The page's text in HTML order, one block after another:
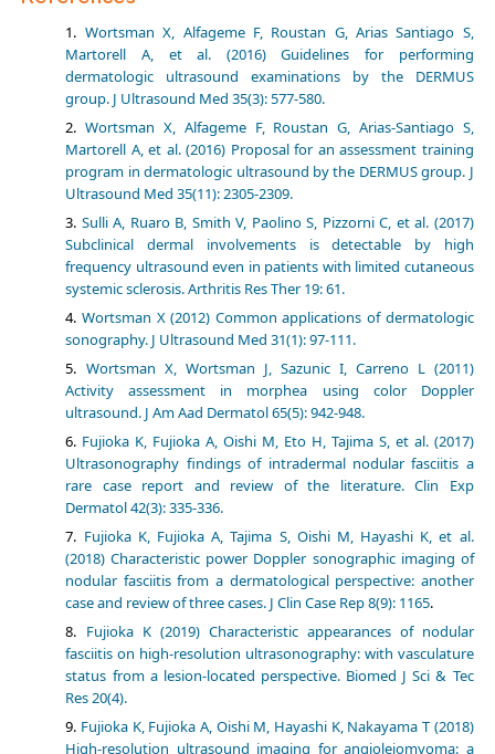
Wortsman X, Alfageme F, Roustan G, Arias Santiago S,
Martorell A, et al. (2016) Guidelines for performing
dermatologic ultrasound examinations by the DERMUS
group. J Ultrasound Med 35(3): 577-580.
Wortsman X, Alfageme F, Roustan G, Arias-Santiago S,
Martorell A, et al. (2016) Proposal for an assessment training
program in dermatologic ultrasound by the DERMUS group. J
Ultrasound Med 35(11): 2305-2309.
Sulli A, Ruaro B, Smith V, Paolino S, Pizzorni C, et al. (2017)
Subclinical dermal involvements is detectable by high
frequency ultrasound even in patients with limited cutaneous
systemic sclerosis. Arthritis Res Ther 19: 61.
Wortsman X (2012) Common applications of dermatologic
sonography. J Ultrasound Med 31(1): 97-111.
Wortsman X, Wortsman J, Sazunic I, Carreno L (2011)
Activity assessment in morphea using color Doppler
ultrasound. J Am Aad Dermatol 65(5): 942-948.
Fujioka K, Fujioka A, Oishi M, Eto H, Tajima S, et al. (2017)
Ultrasonography findings of intradermal nodular fasciitis a
rare case report and review of the literature. Clin Exp
Dermatol 42(3): 335-336.
Fujioka K, Fujioka A, Tajima S, Oishi M, Hayashi K, et al.
(2018) Characteristic power Doppler sonographic imaging of
nodular fasciitis from a dermatological perspective: another
case and review of three cases. J Clin Case Rep 8(9): 1165.
Fujioka K (2019) Characteristic appearances of nodular
fasciitis on high-resolution ultrasonography: with vasculature
status from a lesion-located perspective. Biomed J Sci & Tec
Res 20(4).
Fujioka K, Fujioka A, Oishi M, Hayashi K, Nakayama T (2018)
High-resolution ultrasound imaging for angioleiomyoma: a